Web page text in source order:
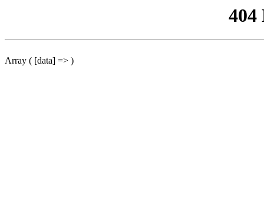
404
Array ( [data] => )